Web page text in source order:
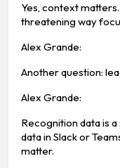
Yes, context
threatening way
Alex Grande:
Another question:
Alex Grande:
Recognition data is
data in Slack or
matter.